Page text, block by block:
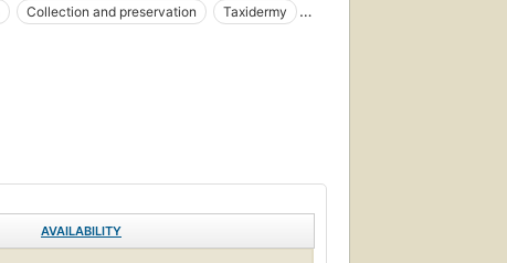
Collection and preservation
Taxidermy
AVAILABILITY